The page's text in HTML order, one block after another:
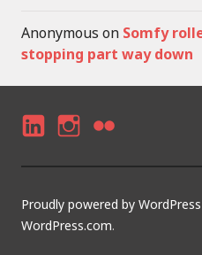
Anonymous on Somfy
stopping part way down
N
K
E
D
N
S
T
A
LI
C
K
R
Proudly powered by WordPress
WordPress.com.